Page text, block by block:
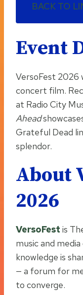
BACK TO
Event
VersoFest 2026
concert film.
at Radio City
Ahead
Grateful Dead
splendor.
About
2026
VersoFest is
music and
knowledge is
— a forum for
to converge.